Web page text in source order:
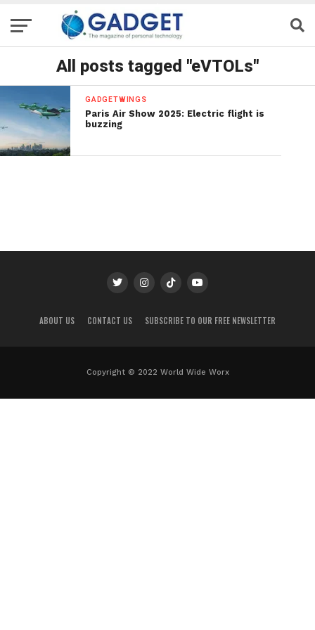
All posts tagged "eVTOLs"
GADGETWINGS
Paris Air Show 2025: Electric flight is
buzzing
ABOUT US CONTACT US SUBSCRIBE TO OUR FREE NEWSLETTER
Copyright © 2022 World Wide Worx